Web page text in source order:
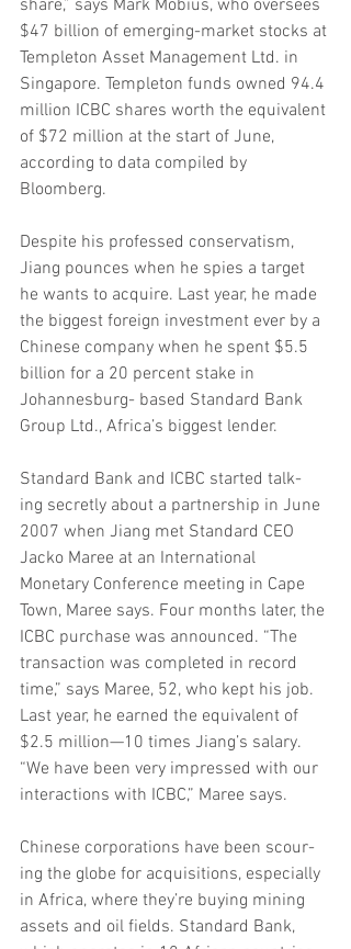
share,” says Mark Mobius, who oversees
$47 billion of emerging-market stocks at
Templeton Asset Management Ltd. in
Singapore. Templeton funds owned 94.4
million ICBC shares worth the equivalent
of $72 million at the start of June,
according to data compiled by
Bloomberg.
Despite his professed conservatism,
Jiang pounces when he spies a target
he wants to acquire. Last year, he made
the biggest foreign investment ever by a
Chinese company when he spent $5.5
billion for a 20 percent stake in
Johannesburg- based Standard Bank
Group Ltd., Africa’s biggest lender.
Standard Bank and ICBC started talk-
ing secretly about a partnership in June
2007 when Jiang met Standard CEO
Jacko Maree at an International
Monetary Conference meeting in Cape
Town, Maree says. Four months later, the
ICBC purchase was announced. “The
transaction was completed in record
time,” says Maree, 52, who kept his job.
Last year, he earned the equivalent of
$2.5 million—10 times Jiang’s salary.
“We have been very impressed with our
interactions with ICBC,” Maree says.
Chinese corporations have been scour-
ing the globe for acquisitions, especially
in Africa, where they’re buying mining
assets and oil fields. Standard Bank,